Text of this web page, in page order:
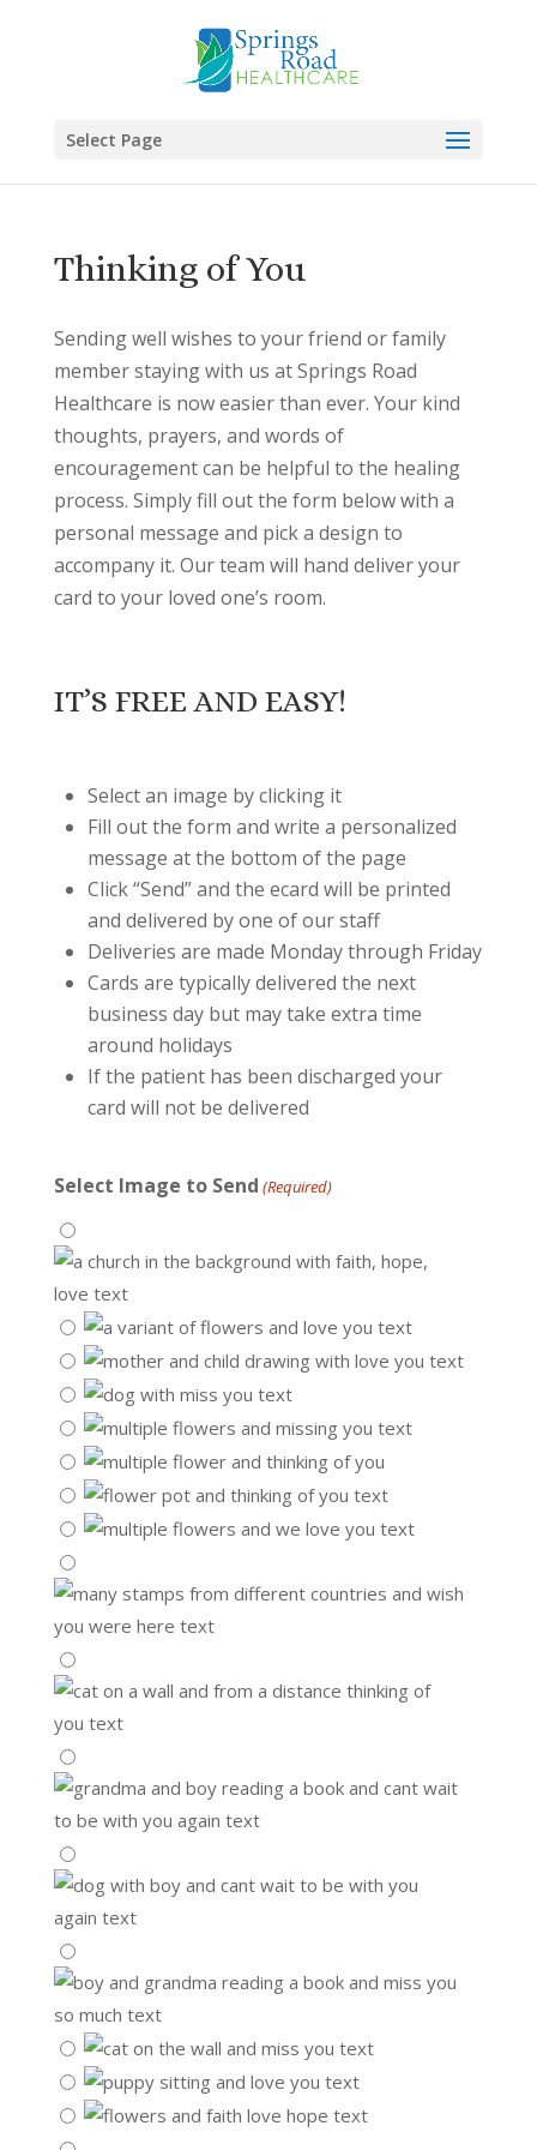
Select Page
Thinking of You
Sending well wishes to your friend or family
member staying with us at Springs Road
Healthcare is now easier than ever. Your kind
thoughts, prayers, and words of
encouragement can be helpful to the healing
process. Simply fill out the form below with a
personal message and pick a design to
accompany it. Our team will hand deliver your
card to your loved one’s room.
IT’S FREE AND EASY!
Select an image by clicking it
Fill out the form and write a personalized
message at the bottom of the page
Click “Send” and the ecard will be printed
and delivered by one of our staff
Deliveries are made Monday through Friday
Cards are typically delivered the next
business day but may take extra time
around holidays
If the patient has been discharged your
card will not be delivered
Select Image to Send (Required)